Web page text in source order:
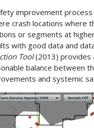
improvement
crash locations where
or segments at
with good data and
Tool(2013) provides
balance between
and systemic